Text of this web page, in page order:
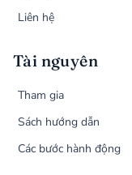
Liên hệ
Tài nguyên
Tham gia
Sách hướng dẫn
Các bước hành động